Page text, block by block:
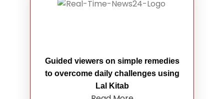
Guided viewers on simple remedies
to overcome daily challenges using
Lal Kitab